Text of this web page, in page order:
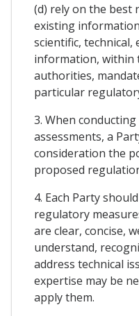
(d) rely on the best
existing
scientific,
information, within
authorities,
particular
3. When
assessments, a
consideration the
proposed
4. Each Party
regulatory
are clear, concise,
understand,
address technical
expertise may be
apply them.